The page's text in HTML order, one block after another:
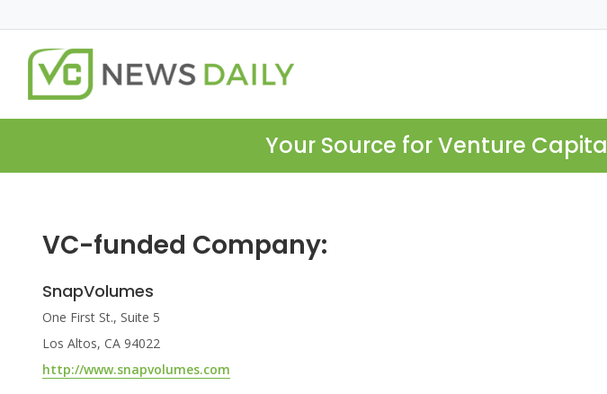
Your Source for Venture
VC-funded Company:
SnapVolumes
One First St., Suite 5
Los Altos, CA 94022
http://www.snapvolumes.com